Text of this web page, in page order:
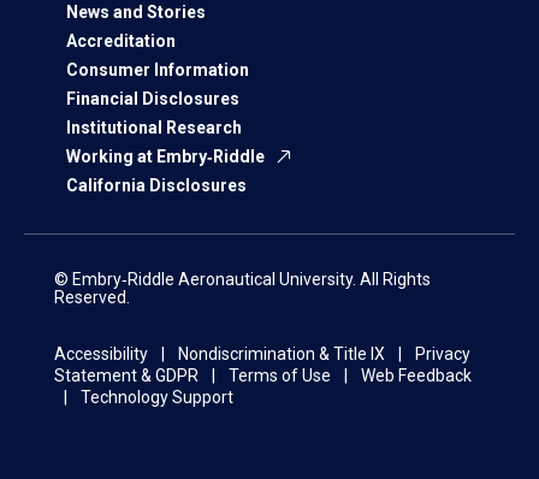
News and Stories
Accreditation
Consumer Information
Financial Disclosures
Institutional Research
Working at Embry‑Riddle
California Disclosures
© Embry‑Riddle Aeronautical University. All Rights
Reserved.
Accessibility Nondiscrimination & Title IX
Privacy
Statement & GDPR
Terms of Use
Web Feedback
Technology Support